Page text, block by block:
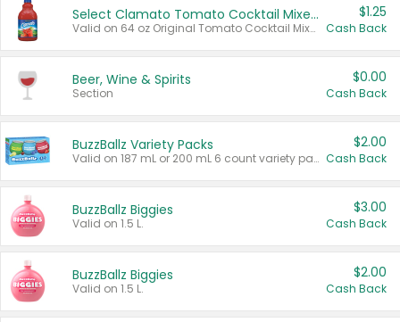
Select Clamato Tomato Cocktail Mixers
Valid on 64 oz Original Tomato Cocktail Mixer or Picante Tomato Cocktail Mixer.
$1.25
Cash Back
Beer, Wine & Spirits
Section
$0.00
Cash Back
BuzzBallz Variety Packs
Valid on 187 mL or 200 mL 6 count variety packs.
$2.00
Cash Back
BuzzBallz Biggies
Valid on 1.5 L.
$3.00
Cash Back
BuzzBallz Biggies
Valid on 1.5 L.
$2.00
Cash Back